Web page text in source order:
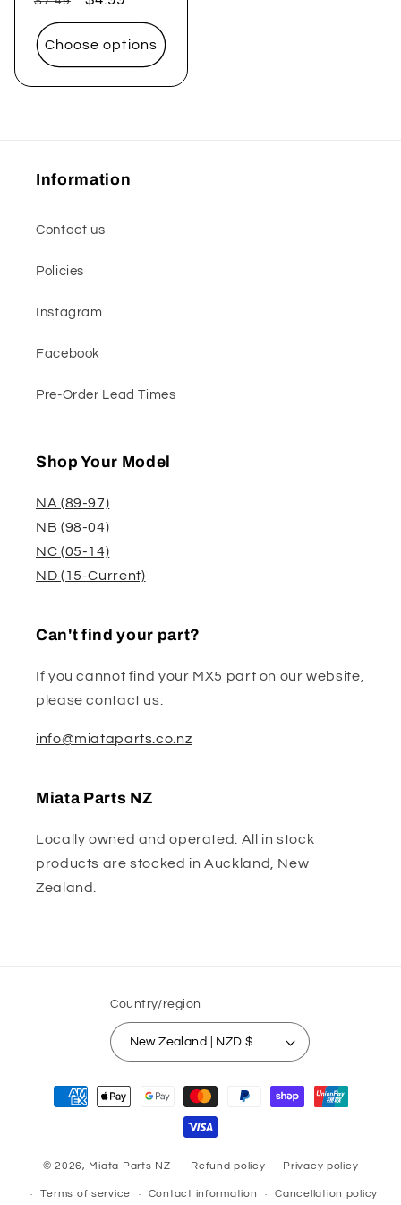
price
price
Choose options
Information
Contact us
Policies
Instagram
Facebook
Pre-Order Lead Times
Shop Your Model
NA (89-97)
NB (98-04)
NC (05-14)
ND (15-Current)
Can't find your part?
If you cannot find your MX5 part on our website,
please contact us:
info@miataparts.co.nz
Miata Parts NZ
Locally owned and operated. All in stock
products are stocked in Auckland, New
Zealand.
Country/region
New Zealand | NZD $
Payment
methods
© 2026, Miata Parts NZ Refund policy Privacy policy
Terms of service Contact information Cancellation policy